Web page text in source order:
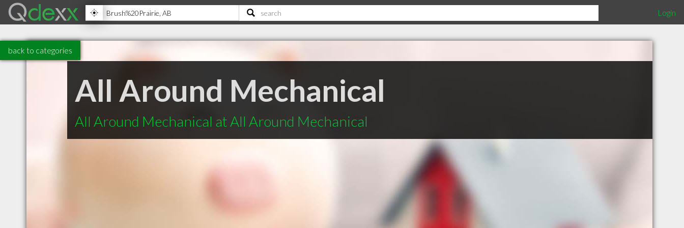
Login
back to categories
All Around Mechanical
All Around Mechanical at All Around Mechanical